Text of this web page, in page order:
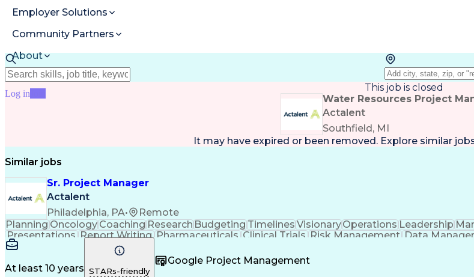
Employer Solutions
Community Partners
About
Resources
Log in
This job is closed
Water Resources Project
Actalent
Southfield, MI
It may have expired or been removed. Explore similar
Similar jobs
Sr. Project Manager
Actalent
Philadelphia, PA•
Remote
PlanningOncologyCoachingResearchBudgetingTimelinesVisionaryOperationsLeadership
Presentations Report Writing Pharmaceuticals Clinical Trials Risk Management Data
Case Report Forms
Performance Review
Project DocumentationOperational EfficiencyArtificial Intelligence
Healthcare Industry Knowledge
User Acceptance Testing (UAT)
At least 10 years STARs-friendly
Google Project Management